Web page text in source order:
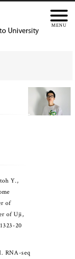
Y.,
of
of Uji,
20
RNA-seq